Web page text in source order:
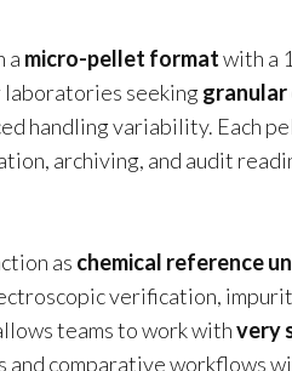
a micro-pellet formatwith a
seeking
handling variability. Each
archiving, and audit
as chemical reference
verification,
teams to work withvery
comparative workflows